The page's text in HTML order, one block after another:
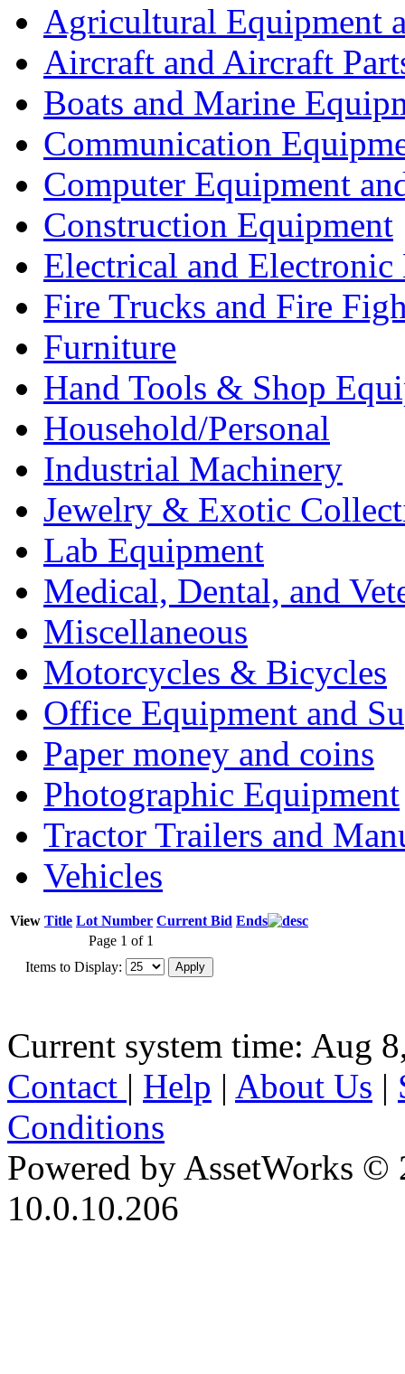
Agricultural Equipment
Aircraft and Aircraft
Boats and Marine
Communication
Computer Equipment
Construction Equipment
Electrical and Electronic
Fire Trucks and Fire
Furniture
Hand Tools & Shop
Household/Personal
Industrial Machinery
Jewelry & Exotic
Lab Equipment
Medical, Dental, and
Miscellaneous
Motorcycles & Bicycles
Office Equipment and
Paper money and coins
Photographic Equipment
Tractor Trailers and
Vehicles
View Title Lot Number Current Bid Ends
Page 1 of 1
Items to Display:
Current system time: Aug
Contact | Help | About Us |
Conditions
Powered by AssetWorks ©
10.0.10.206